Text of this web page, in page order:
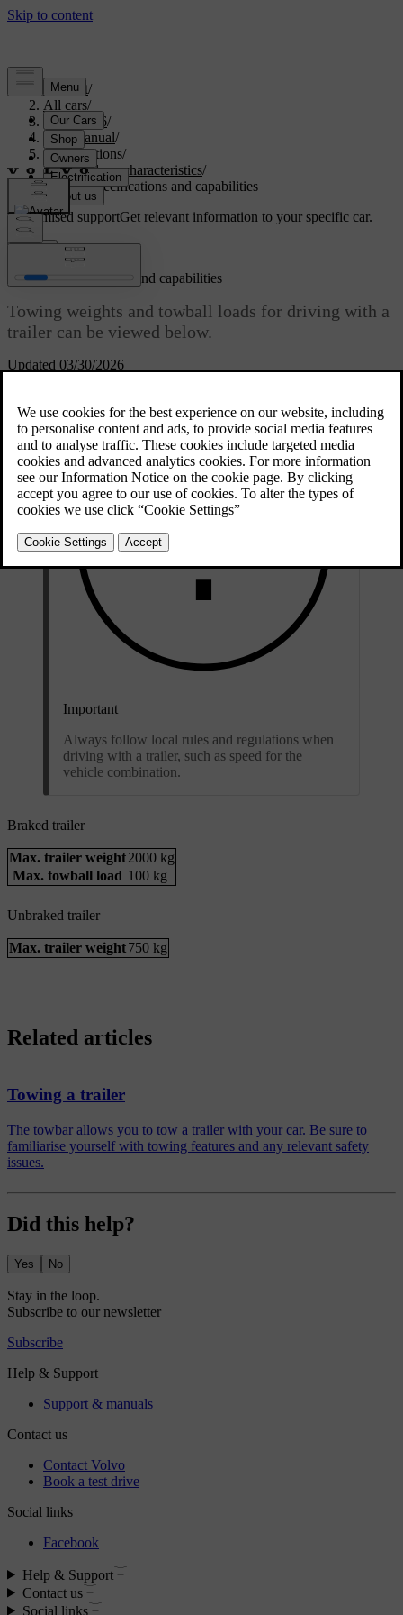
Support/
All cars/
ES90 2026/
User manual/
Specifications/
General car characteristics/
Towing specifications and capabilities
Customised supportGet relevant information to your specific car.
Updated 03/30/2026
Towing specifications and capabilities
Towing weights and towball loads for driving with a
trailer can be viewed below.
Important
Always follow local rules and regulations when
driving with a trailer, such as speed for the
vehicle combination.
Braked trailer
Max. trailer weight2000 kg
Max. towball load 100 kg
Unbraked trailer
Max. trailer weight750 kg
Related articles
Towing a trailer
The towbar allows you to tow a trailer with your car. Be sure to
familiarise yourself with towing features and any relevant safety
issues.
Did this help?
Yes No